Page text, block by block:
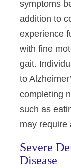
symptoms
addition to
experience
with fine
gait.
to
completing
such as
may require
Severe
Disease